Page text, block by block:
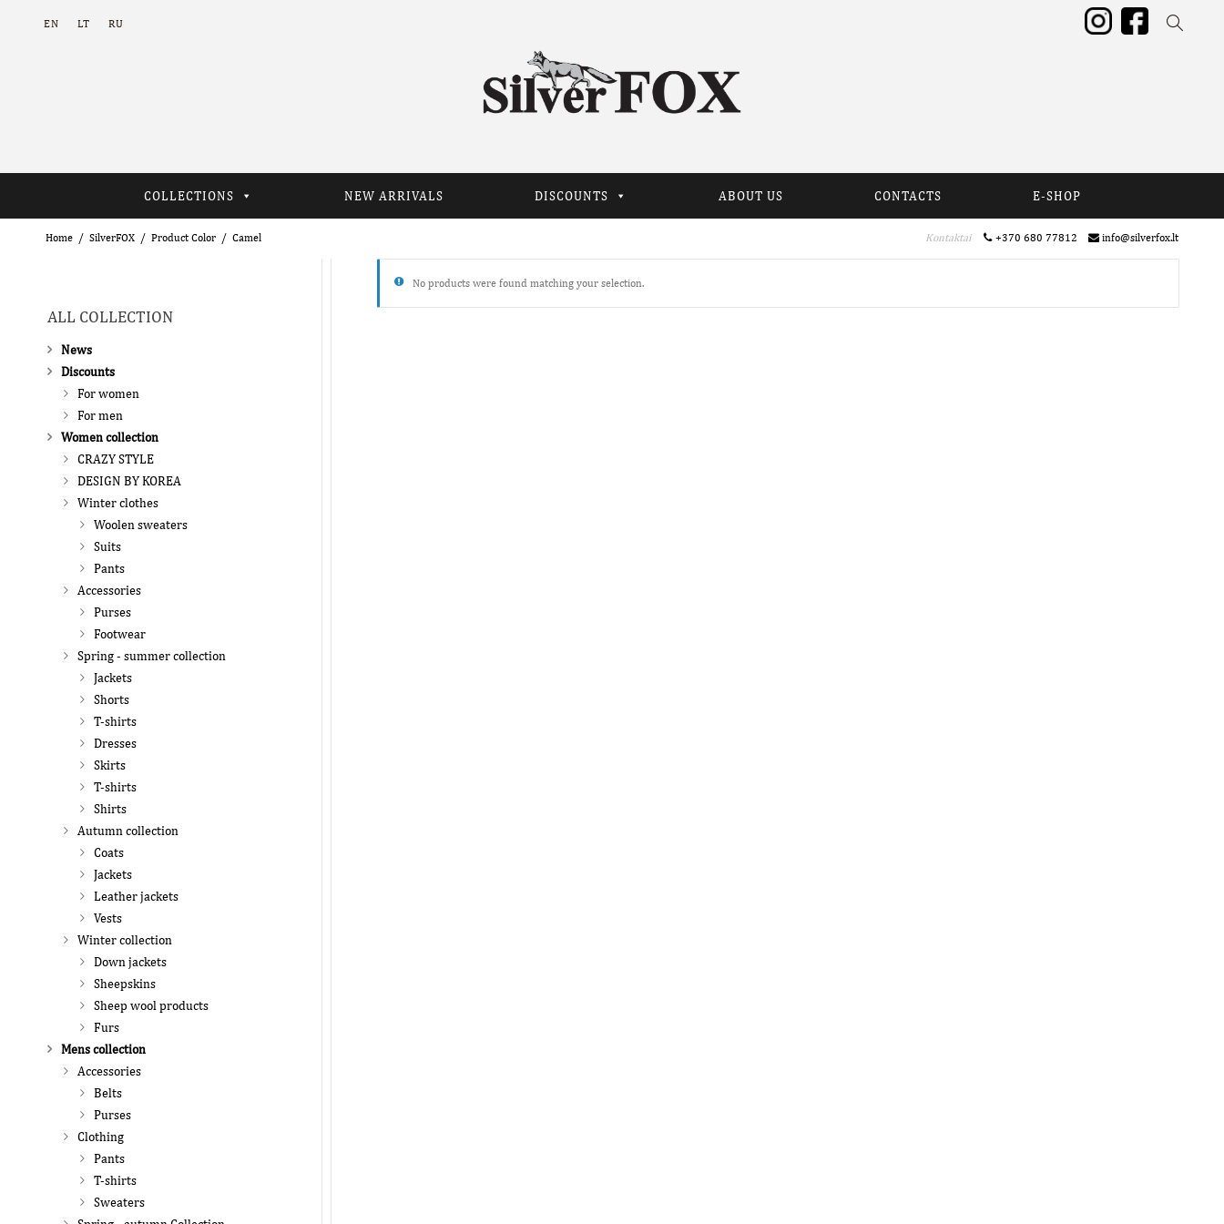
EN LT RU
COLLECTIONS NEW ARRIVALS DISCOUNTS ABOUT US CONTACTS E-SHOP
Home SilverFOX Product Color Camel Kontaktai +370 680 77812 info@silverfox.lt
No products were found matching your selection.
ALL COLLECTION
News
Discounts
For women
For men
Women collection
CRAZY STYLE
DESIGN BY KOREA
Winter clothes
Woolen sweaters
Suits
Pants
Accessories
Purses
Footwear
Spring - summer collection
Jackets
Shorts
T-shirts
Dresses
Skirts
T-shirts
Shirts
Autumn collection
Coats
Jackets
Leather jackets
Vests
Winter collection
Down jackets
Sheepskins
Sheep wool products
Furs
Mens collection
Accessories
Belts
Purses
Clothing
Pants
T-shirts
Sweaters